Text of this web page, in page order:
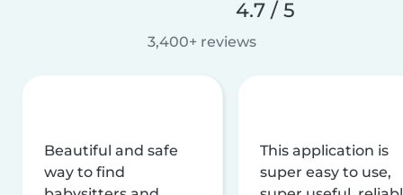
4.7 / 5
3,400+ reviews
Beautiful and safe
way to find
This application is
super easy to use,